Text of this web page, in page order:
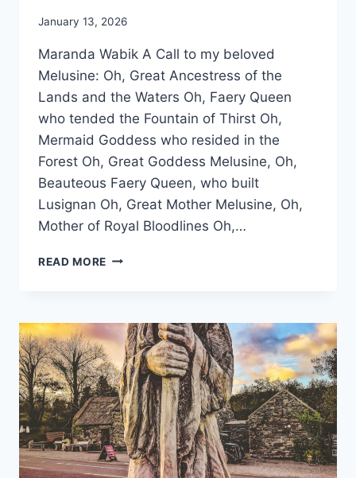
By
Orrison
January 13, 2026
Maranda Wabik A Call to my beloved
Melusine: Oh, Great Ancestress of the
Lands and the Waters Oh, Faery Queen
who tended the Fountain of Thirst Oh,
Mermaid Goddess who resided in the
Forest Oh, Great Goddess Melusine, Oh,
Beauteous Faery Queen, who built
Lusignan Oh, Great Mother Melusine, Oh,
Mother of Royal Bloodlines Oh,…
READ MORE LIVING
THE
GREAT
GODDESS
MELUSINE